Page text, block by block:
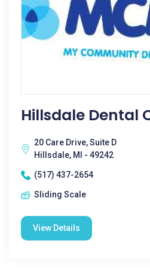
Hillsdale Dental
20 Care Drive, Suite D
Hillsdale, MI - 49242
(517) 437-2654
Sliding Scale
View Details